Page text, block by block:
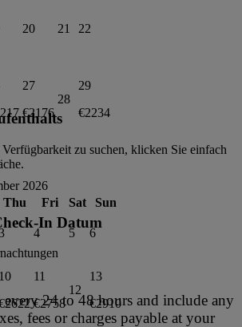
20 21 22
27
€2176
28
29
€2234
2026
Thu Fri Sat Sun
4 5 6
10
11
€2758
12
13
€2910
zu suchen, klicken Sie einfach
In Datum
every 24 to 48 hours and include any
fees or charges payable at your